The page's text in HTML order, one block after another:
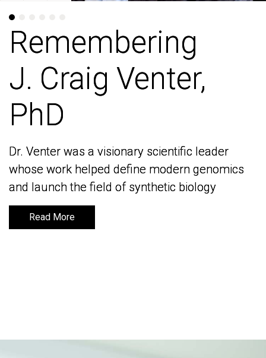
Remembering
J. Craig Venter,
PhD
Dr. Venter was a visionary scientific leader
whose work helped define modern genomics
and launch the field of synthetic biology
Read More
Remembering
J. Craig Venter,
PhD
Dr. Venter was a visionary scientific leader
whose work helped define modern genomics
and launch the field of synthetic biology
Read More